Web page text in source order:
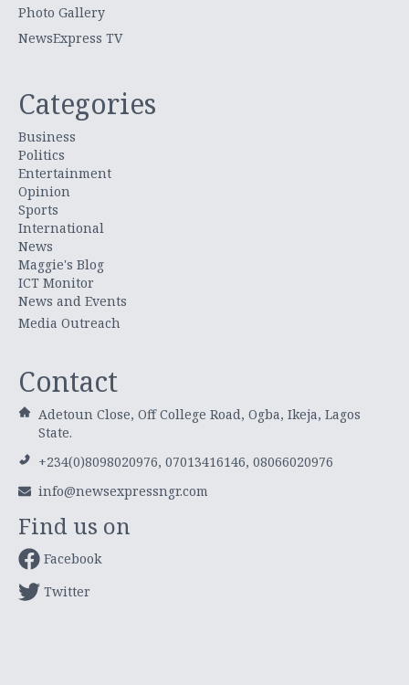
Photo Gallery
NewsExpress TV
Categories
Business
Politics
Entertainment
Opinion
Sports
International
News
Maggie's Blog
ICT Monitor
News and Events
Media Outreach
Contact
Adetoun Close, Off College Road, Ogba, Ikeja, Lagos
State.
+234(0)8098020976, 07013416146, 08066020976
info@newsexpressngr.com
Find us on
Facebook
Twitter